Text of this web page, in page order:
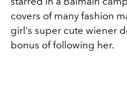
covers of many fashion
girl's super cute wiener
bonus of following her.